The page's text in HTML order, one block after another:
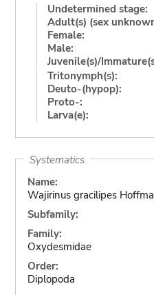
Undetermined stage:
Adult(s) (sex
Female:
Male:
Juvenile(s)/
Tritonymph(s):
Deuto-(hypop):
Proto-:
Larva(e):
Systematics
Name:
Wajirinus gracilipes
Subfamily:
Family:
Oxydesmidae
Order:
Diplopoda